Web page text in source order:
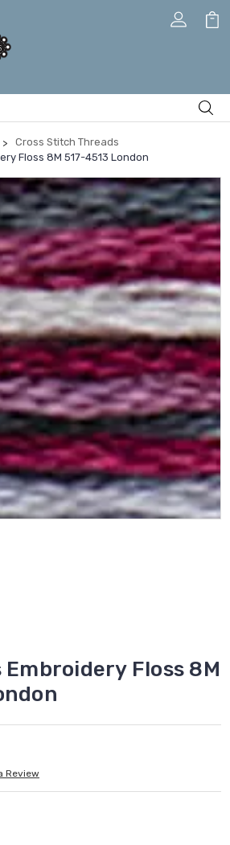
Cross Stitch Threads
Floss 8M 517-4513 London
Embroidery Floss 8M
Review